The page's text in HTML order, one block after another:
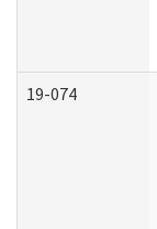
19-074